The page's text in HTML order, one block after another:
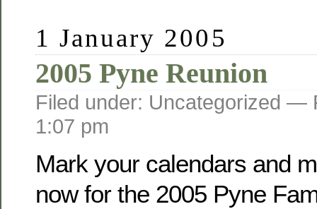
1 January 2005
2005 Pyne Reunion
Filed under: Uncategorized —
1:07 pm
Mark your calendars and
now for the 2005 Pyne